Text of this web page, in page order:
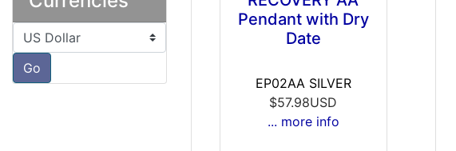
Please select ...
Go
Pendant with Dry
Date
EP02AA SILVER
$57.98USD
... more info